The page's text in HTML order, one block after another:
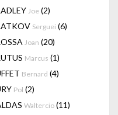
Joe (2)
Serguei (6)
Joan (20)
Marcus (1)
Bernard (4)
Pol (2)
Waltercio (11)